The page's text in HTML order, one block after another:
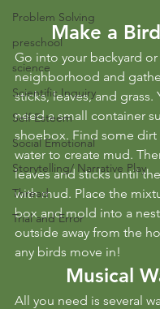
Problem Solving
preschool
science
Scientific Inquiry
Self Esteem
Social Emotional
Storytelling/ Narrative Play
Thread
Trial and Error
Make a
Go into your backyard or
neighborhood and
sticks, leaves, and grass.
need a small container
shoebox. Find some dirt
water to create mud.
leaves and sticks until
with mud. Place the
box and mold into a
outside away from the
any birds move in!
Musical
All you need is several